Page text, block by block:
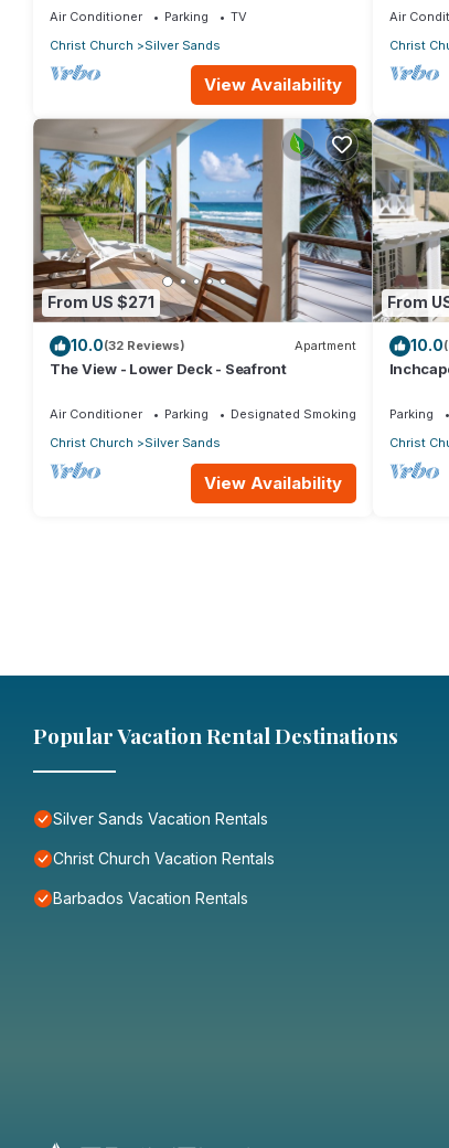
Air Conditioner Parking
TV
Christ Church
Silver Sands
View Availability
Air
Christ
From US $271
10.0(32 Reviews) Apartment
The View - Lower Deck - Seafront
Air Conditioner Parking
Designated Smoking Area
Christ Church
Silver Sands
View Availability
From
10.0
Parking
Christ
Popular Vacation Rental Destinations
Silver Sands Vacation Rentals
Christ Church Vacation Rentals
Barbados Vacation Rentals